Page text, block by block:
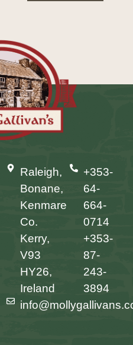
Raleigh,
Bonane,
Kenmare
Co.
Kerry,
V93
HY26,
Ireland
+353-
64-
664-
0714
+353-
87-
243-
3894